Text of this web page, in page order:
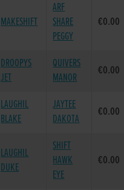
MAKESHIFT
ARF
SHARE
PEGGY
€0.00
DROOPYS
JET
QUIVERS
MANOR
€0.00
LAUGHIL
BLAKE
JAYTEE
DAKOTA
€0.00
LAUGHIL
DUKE
SHIFT
HAWK
EYE
€0.00